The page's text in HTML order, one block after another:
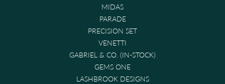
MIDAS
PARADE
PRECISION SET
VENETTI
GABRIEL & CO. (IN-STOCK)
GEMS ONE
LASHBROOK DESIGNS